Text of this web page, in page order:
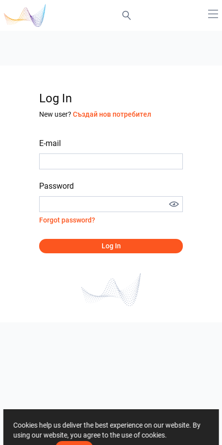
Log In
New user? Създай нов потребител
E-mail
Password
Forgot password?
Log In
Cookies help us deliver the best experience on our website. By
using our website, you agree to the use of cookies.